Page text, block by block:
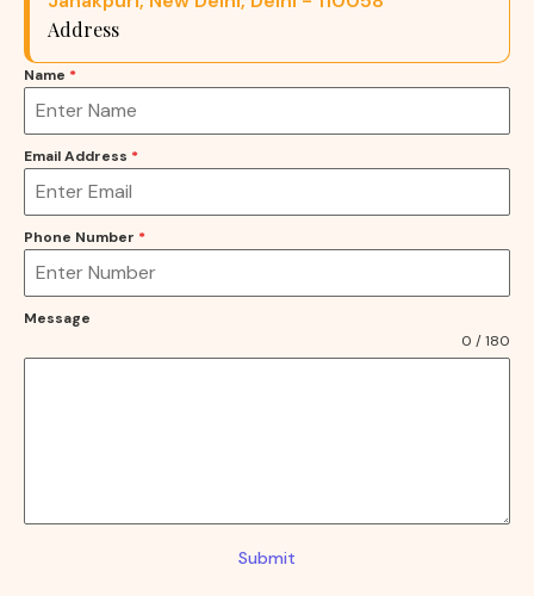
Address
Name *
Email Address *
Phone Number *
Message
0 / 180
Submit